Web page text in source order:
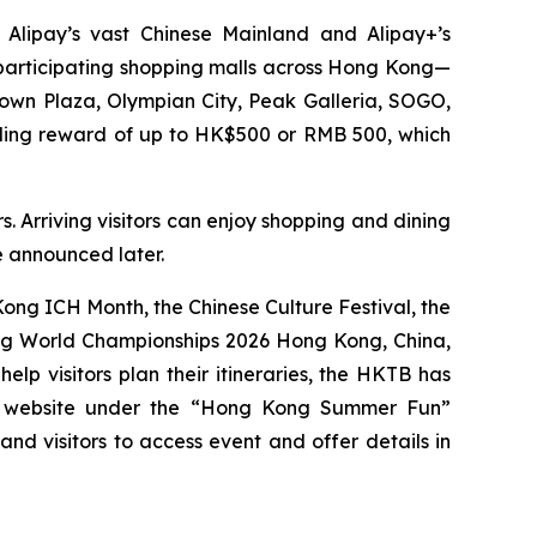
vast Chinese Mainland and Alipay+’s
shopping malls across Hong Kong—
Plaza, Olympian City, Peak Galleria, SOGO,
reward of up to HK$500 or RMB 500, which
Arriving visitors can enjoy shopping and dining
announced later.
ICH Month, the Chinese Culture Festival, the
Championships 2026 Hong Kong, China,
visitors plan their itineraries, the HKTB has
under the “Hong Kong Summer Fun”
visitors to access event and offer details in